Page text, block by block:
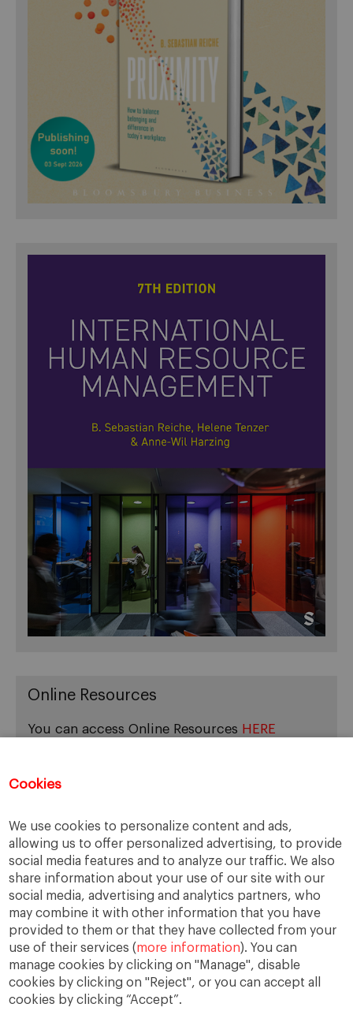
Cookies
We use cookies to personalize content and ads,
allowing us to offer personalized advertising, to provide
social media features and to analyze our traffic. We also
share information about your use of our site with our
social media, advertising and analytics partners, who
may combine it with other information that you have
provided to them or that they have collected from your
use of their services (more information). You can
manage cookies by clicking on "Manage", disable
cookies by clicking on "Reject", or you can accept all
cookies by clicking “Accept”.
Online Resources
You can access Online Resources HERE
Cases, Comments and Current Trends
Fact or Fiction?
Featured
Guest Blog